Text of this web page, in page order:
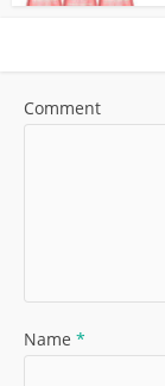
Comment
Name *